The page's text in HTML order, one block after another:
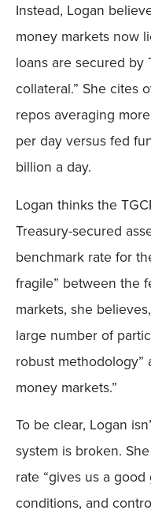
Instead, Logan
money markets now
loans are secured by
collateral.” She cites
repos averaging
per day versus fed
billion a day.
Logan thinks the
Treasury-secured
benchmark rate for
fragile” between the
markets, she
large number of
robust methodology”
money markets.”
To be clear, Logan
system is broken.
rate “gives us a
conditions, and